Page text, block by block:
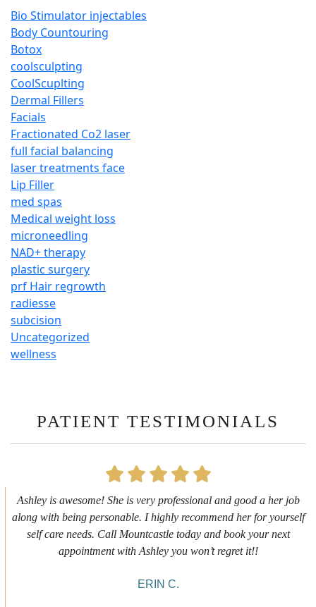
Bio Stimulator injectables
Body Countouring
Botox
coolsculpting
CoolScuplting
Dermal Fillers
Facials
Fractionated Co2 laser
full facial balancing
laser treatments face
Lip Filler
med spas
Medical weight loss
microneedling
NAD+ therapy
plastic surgery
prf Hair regrowth
radiesse
subcision
Uncategorized
wellness
PATIENT TESTIMONIALS
First time getting any type cosmetic treatment and it was a great
experience. I got a lip flip with Neyda. She was very sweet,
informative and welcoming. She walked me through everything
she was doing and made me feel comfortable during the service!